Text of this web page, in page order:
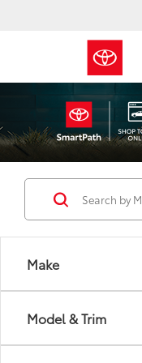
Make
Model & Trim